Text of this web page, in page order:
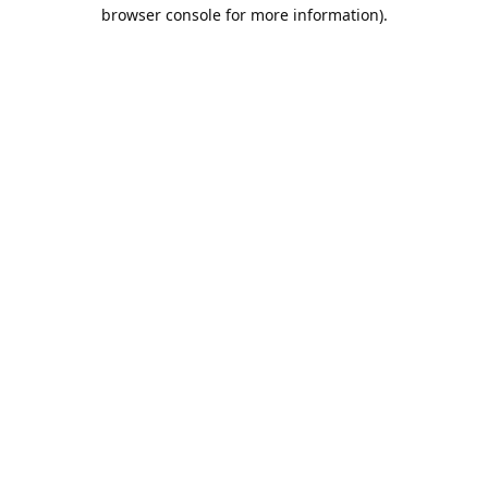
browser console for more information).